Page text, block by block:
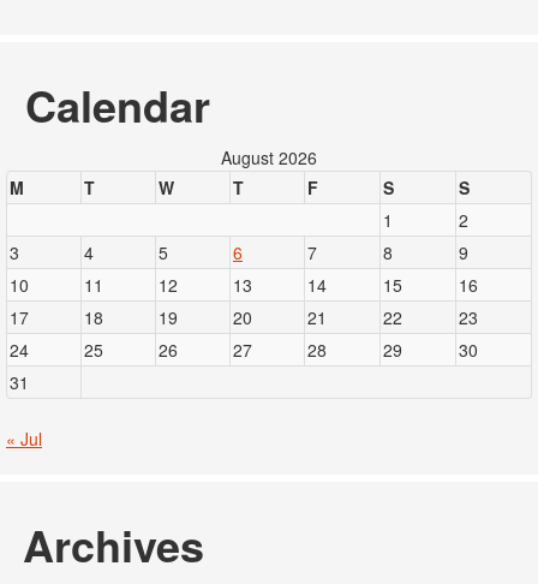
Calendar
August 2026
M
T W T F S
S
1
2
3
4 5 6 7 8
9
10
11 12 13 14 15
16
17
18 19 20 21 22
23
24
25 26 27 28 29
30
31
« Jul
Archives